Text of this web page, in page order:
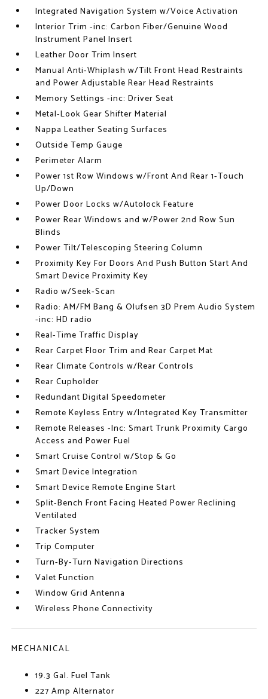
Integrated Navigation System w/Voice Activation
Interior Trim -inc: Carbon Fiber/Genuine Wood
Instrument Panel Insert
Leather Door Trim Insert
Manual Anti-Whiplash w/Tilt Front Head Restraints
and Power Adjustable Rear Head Restraints
Memory Settings -inc: Driver Seat
Metal-Look Gear Shifter Material
Nappa Leather Seating Surfaces
Outside Temp Gauge
Perimeter Alarm
Power 1st Row Windows w/Front And Rear 1-Touch
Up/Down
Power Door Locks w/Autolock Feature
Power Rear Windows and w/Power 2nd Row Sun
Blinds
Power Tilt/Telescoping Steering Column
Proximity Key For Doors And Push Button Start And
Smart Device Proximity Key
Radio w/Seek-Scan
Radio: AM/FM Bang & Olufsen 3D Prem Audio System
-inc: HD radio
Real-Time Traffic Display
Rear Carpet Floor Trim and Rear Carpet Mat
Rear Climate Controls w/Rear Controls
Rear Cupholder
Redundant Digital Speedometer
Remote Keyless Entry w/Integrated Key Transmitter
Remote Releases -Inc: Smart Trunk Proximity Cargo
Access and Power Fuel
Smart Cruise Control w/Stop & Go
Smart Device Integration
Smart Device Remote Engine Start
Split-Bench Front Facing Heated Power Reclining
Ventilated
Tracker System
Trip Computer
Turn-By-Turn Navigation Directions
Valet Function
Window Grid Antenna
Wireless Phone Connectivity
MECHANICAL
19.3 Gal. Fuel Tank
227 Amp Alternator